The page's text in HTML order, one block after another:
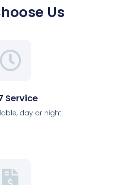
Us
Service
day or night